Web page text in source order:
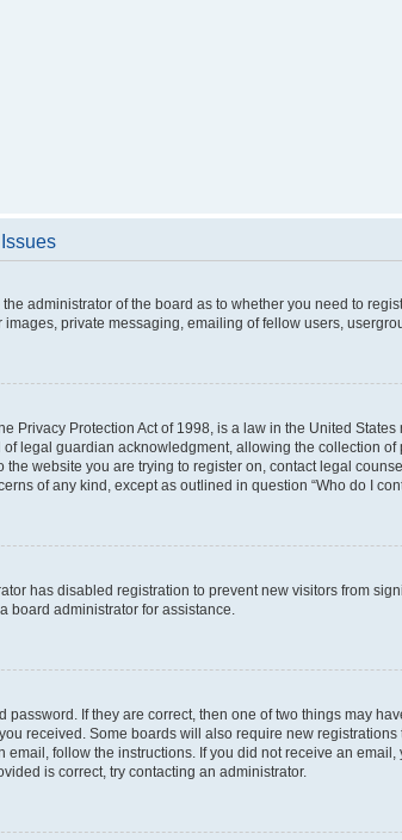
the administrator of the board as to whether you need to
private messaging, emailing of fellow users,
Privacy Protection Act of 1998, is a law in the United
legal guardian acknowledgment, allowing the collection
the website you are trying to register on, contact legal
of any kind, except as outlined in question “Who do I
has disabled registration to prevent new visitors from
board administrator for assistance.
password. If they are correct, then one of two things may
received. Some boards will also require new
email, follow the instructions. If you did not receive an
is correct, try contacting an administrator.